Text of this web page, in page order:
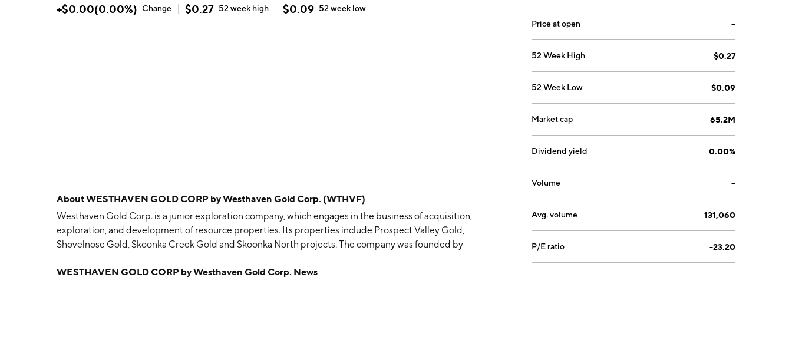
+$0.00(0.00%) Change $0.27 52 week high $0.09 52 week low
AboutWESTHAVEN GOLD CORP by Westhaven Gold Corp. (WTHVF)
Westhaven Gold Corp. is a junior exploration company, which engages in the business of acquisition,
exploration, and development of resource properties. Its properties include Prospect Valley Gold,
Shovelnose Gold, Skoonka Creek Gold and Skoonka North projects. The company was founded by
Canada.
WESTHAVEN GOLD CORP by Westhaven Gold Corp. News
Price at open --
52 Week High $0.27
52 Week Low $0.09
Market cap 65.2M
Dividend yield 0.00%
Volume --
Avg. volume 131,060
P/E ratio -23.20